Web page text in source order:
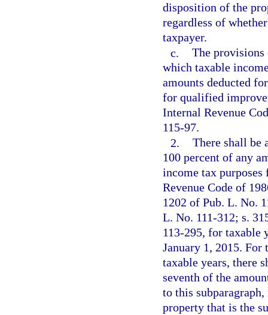
disposition of the
regardless of
taxpayer.
c. The provisions
which taxable
amounts deducted
for qualified
Internal Revenue
115-97.
2. There shall be
100 percent of any
income tax
Revenue Code of
1202 of Pub. L. No.
L. No. 111-312; s.
113-295, for taxable
January 1, 2015. For
taxable years, there
seventh of the
to this
property that is the